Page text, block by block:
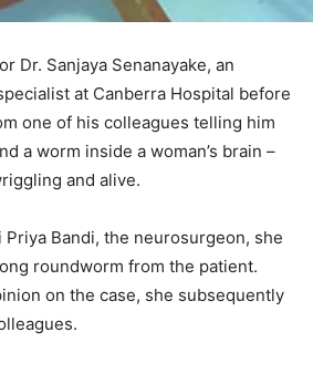
Dr. Sanjaya Senanayake, an
at Canberra Hospital before
one of his colleagues telling him
a worm inside a woman’s brain –
and alive.
Priya Bandi, the neurosurgeon, she
roundworm from the patient.
on the case, she subsequently